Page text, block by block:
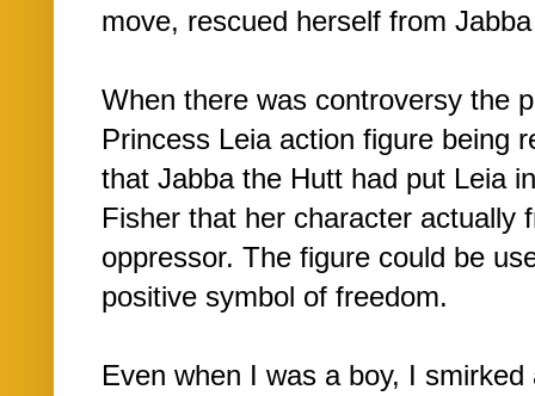
move, rescued herself from
When there was controversy the
Princess Leia action figure being
that Jabba the Hutt had put Leia
Fisher that her character actually
oppressor. The figure could be
positive symbol of freedom.
Even when I was a boy, I